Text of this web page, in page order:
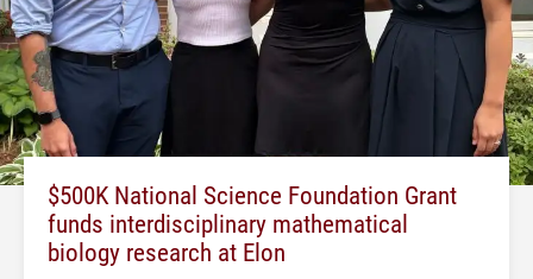
$500K National Science Foundation Grant
funds interdisciplinary mathematical
biology research at Elon